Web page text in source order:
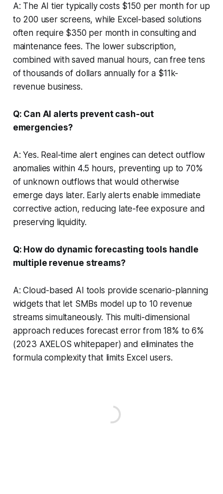
A: The AI tier typically costs $150 per month for up
to 200 user screens, while Excel-based solutions
often require $350 per month in consulting and
maintenance fees. The lower subscription,
combined with saved manual hours, can free tens
of thousands of dollars annually for a $11k-
revenue business.
Q: Can AI alerts prevent cash-out
emergencies?
A: Yes. Real-time alert engines can detect outflow
anomalies within 4.5 hours, preventing up to 70%
of unknown outflows that would otherwise
emerge days later. Early alerts enable immediate
corrective action, reducing late-fee exposure and
preserving liquidity.
Q: How do dynamic forecasting tools handle
multiple revenue streams?
A: Cloud-based AI tools provide scenario-planning
widgets that let SMBs model up to 10 revenue
streams simultaneously. This multi-dimensional
approach reduces forecast error from 18% to 6%
(2023 AXELOS whitepaper) and eliminates the
formula complexity that limits Excel users.